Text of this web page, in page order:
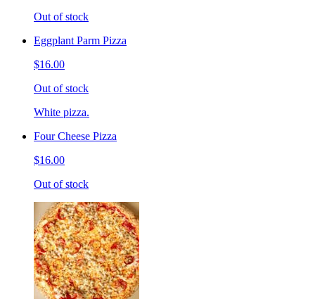
Out of stock
Eggplant Parm Pizza
$16.00
Out of stock
White pizza.
Four Cheese Pizza
$16.00
Out of stock